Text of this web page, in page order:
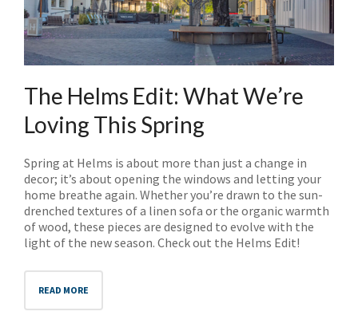
The Helms Edit: What We’re
Loving This Spring
Spring at Helms is about more than just a change in
decor; it’s about opening the windows and letting your
home breathe again. Whether you’re drawn to the sun-
drenched textures of a linen sofa or the organic warmth
of wood, these pieces are designed to evolve with the
light of the new season. Check out the Helms Edit!
READ MORE